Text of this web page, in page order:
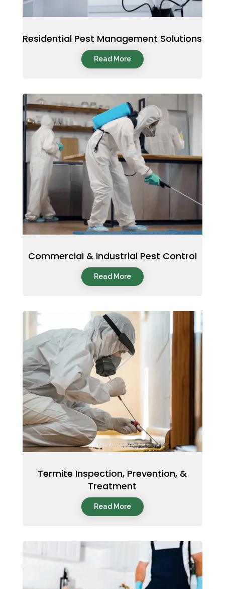
Residential Pest Management Solutions
Read More
Commercial & Industrial Pest Control
Read More
Termite Inspection, Prevention, &
Treatment
Read More